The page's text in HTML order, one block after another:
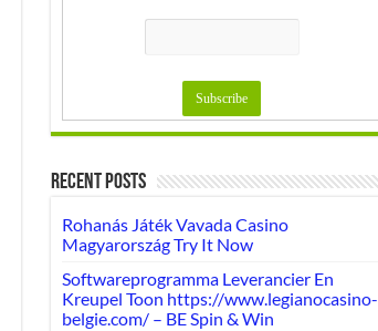
Recent Posts
Rohanás Játék Vavada Casino
Magyarország Try It Now
Softwareprogramma Leverancier En
Kreupel Toon https://www.legianocasino-
belgie.com/ – BE Spin & Win